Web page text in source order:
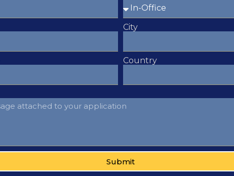
City
Country
Submit